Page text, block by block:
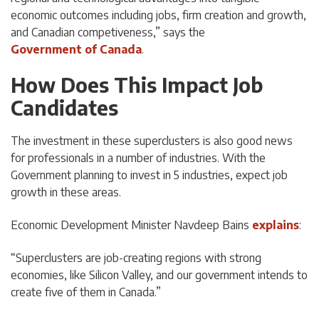
economic outcomes including jobs, firm creation and growth,
and Canadian competiveness,” says the
Government of Canada.
How Does This Impact Job
Candidates
The investment in these superclusters is also good news
for professionals in a number of industries. With the
Government planning to invest in 5 industries, expect job
growth in these areas.
Economic Development Minister Navdeep Bains explains:
“Superclusters are job-creating regions with strong
economies, like Silicon Valley, and our government intends to
create five of them in Canada.”